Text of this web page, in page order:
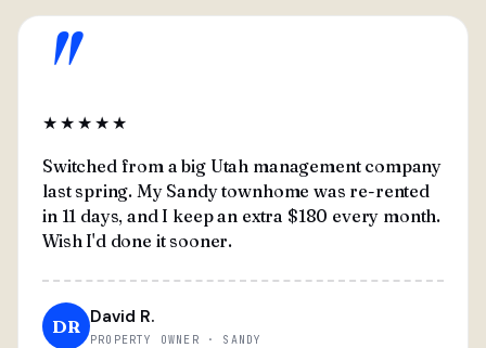
"
★★★★★
Switched from a big Utah management company
last spring. My Sandy townhome was re-rented
in 11 days, and I keep an extra $180 every month.
Wish I'd done it sooner.
DR David R.
PROPERTY OWNER · SANDY